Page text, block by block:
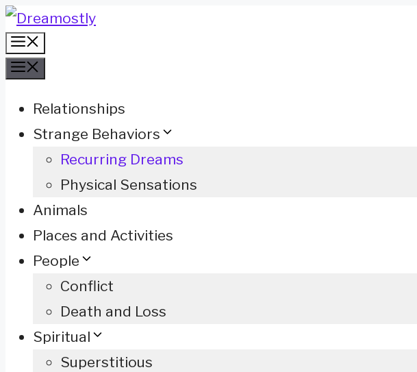
Skip
to
content
Relationships
Strange Behaviors
Recurring Dreams
Physical Sensations
Animals
Places and Activities
People
Conflict
Death and Loss
Spiritual
Superstitious